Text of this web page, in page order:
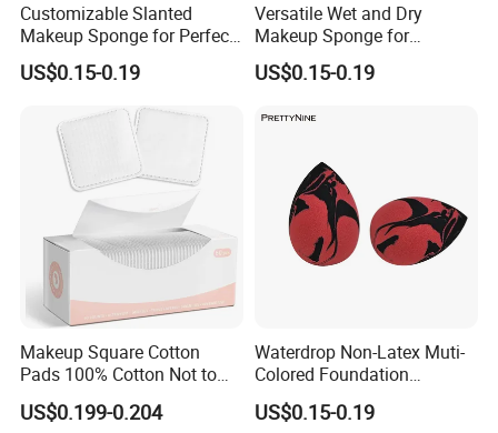
Details of Item
Product Name: Disposable Makeup Fluff 100% Pure Cotton Wool Cosmetic Round Puff Cotton Pad
Material 100% cotton
Color: white
Size:
Φ 57mm / Φ60mm / Φ80mm / 52mmx52mm/ 50mmx60mm/ 73mmx73mm/ 55mmx65mm / 75mmx75mm/ 70mmx90mm/ 56mmx65mm (or
Weight of one
count:
from 0.3g to 1.08g ( or at your requested)
Customizable Slanted
Makeup Sponge for Perfect
Base Coverage, Wholesale
US$0.15-0.19
Versatile Wet and Dry
Makeup Sponge for
Flawless Application
US$0.15-0.19
Makeup Square Cotton
Pads 100% Cotton Not to
Shed or Fall Apart
US$0.199-0.204
Waterdrop Non-Latex Muti-
Colored Foundation
Blending Beauty Makeup
Sponges
US$0.15-0.19